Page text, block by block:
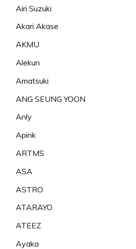
Airi Suzuki
Akari Akase
AKMU
Alekun
Amatsuki
ANG SEUNG YOON
Anly
Apink
ARTMS
ASA
ASTRO
ATARAYO
ATEEZ
Ayaka